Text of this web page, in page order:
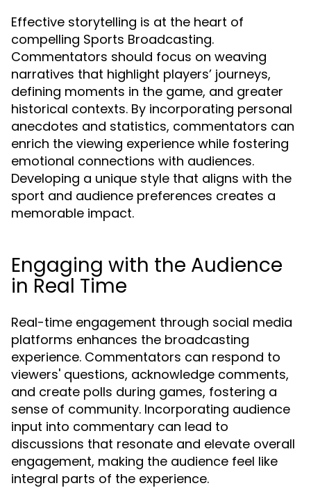
Effective storytelling is at the heart of
compelling Sports Broadcasting.
Commentators should focus on weaving
narratives that highlight players’ journeys,
defining moments in the game, and greater
historical contexts. By incorporating personal
anecdotes and statistics, commentators can
enrich the viewing experience while fostering
emotional connections with audiences.
Developing a unique style that aligns with the
sport and audience preferences creates a
memorable impact.
Engaging with the Audience
in Real Time
Real-time engagement through social media
platforms enhances the broadcasting
experience. Commentators can respond to
viewers' questions, acknowledge comments,
and create polls during games, fostering a
sense of community. Incorporating audience
input into commentary can lead to
discussions that resonate and elevate overall
engagement, making the audience feel like
integral parts of the experience.